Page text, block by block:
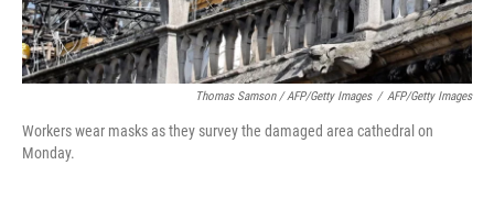
Thomas Samson / AFP/Getty Images / AFP/Getty Images
Workers wear masks as they survey the damaged area cathedral on
Monday.